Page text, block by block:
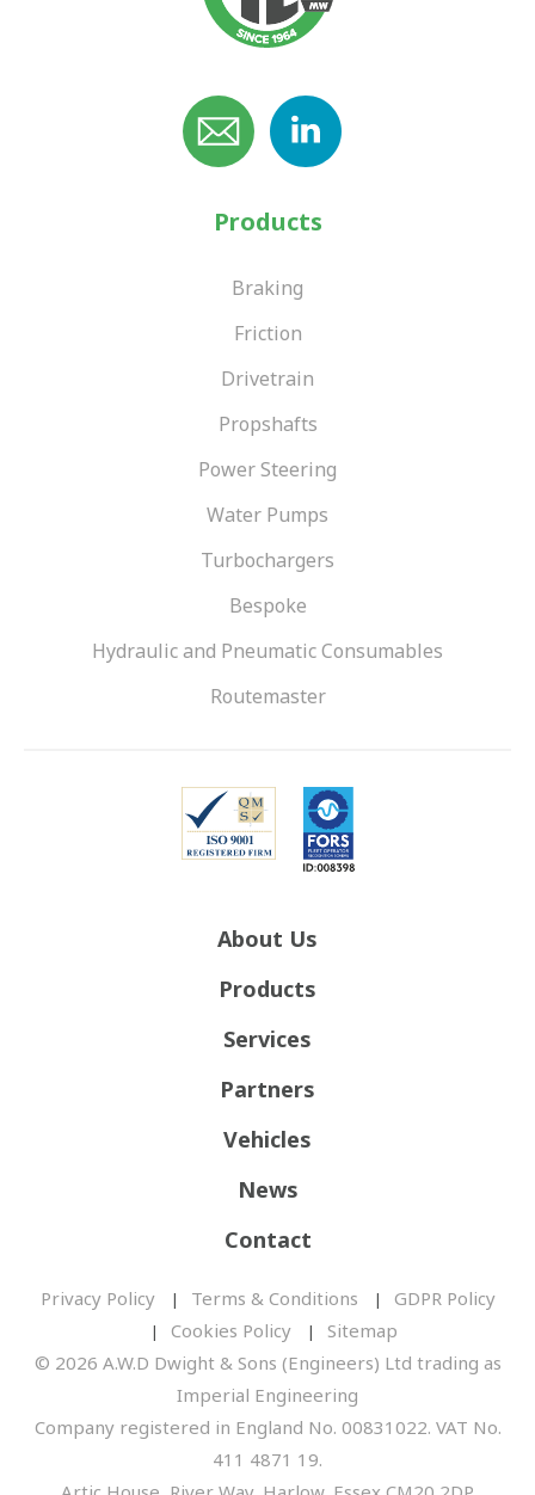
Products
Braking
Friction
Drivetrain
Propshafts
Power Steering
Water Pumps
Turbochargers
Bespoke
Hydraulic and Pneumatic Consumables
Routemaster
About Us
Products
Services
Partners
Vehicles
News
Contact
Privacy Policy Terms & Conditions
GDPR Policy
Cookies Policy
Sitemap
© 2026 A.W.D Dwight & Sons (Engineers) Ltd trading as
Imperial Engineering
Company registered in England No. 00831022. VAT No.
411 4871 19.